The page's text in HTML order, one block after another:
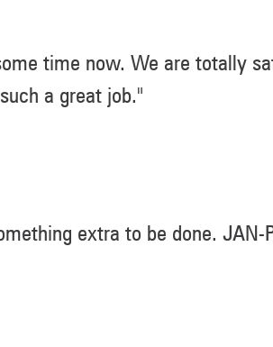
time now. We are totally
a great job."
extra to be done. JAN-